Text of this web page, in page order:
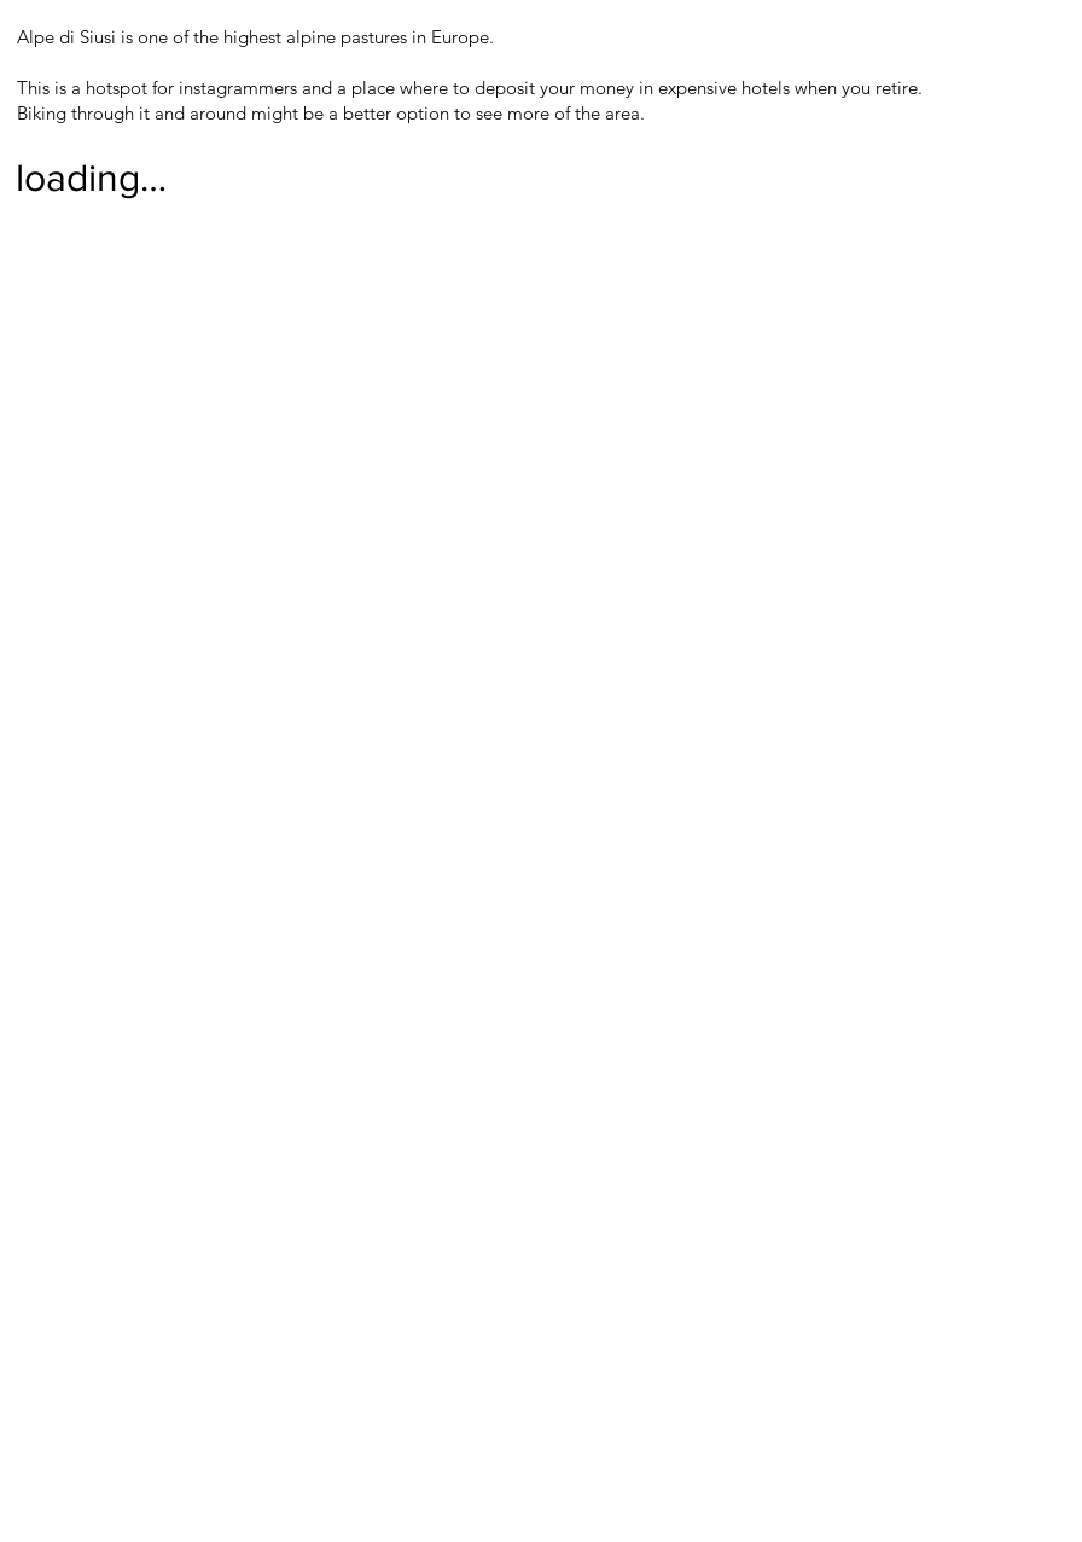
loading…
Alpe di Siusi is one of the highest alpine pastures in Europe.
This is a hotspot for instagrammers and a place where to deposit your money in expensive hotels when you retire.
Biking through it and around might be a better option to see more of the area.